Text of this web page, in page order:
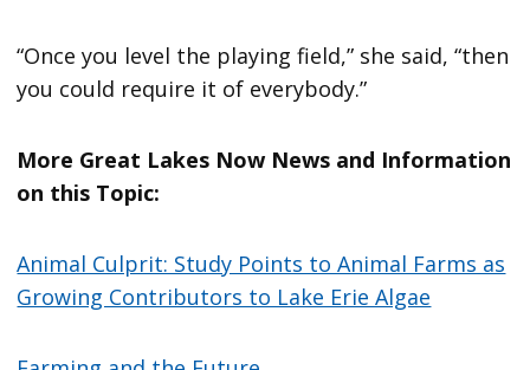
“Once you level the playing field,” she said, “then
you could require it of everybody.”
More Great Lakes Now News and Information
on this Topic:
Animal Culprit: Study Points to Animal Farms as
Growing Contributors to Lake Erie Algae